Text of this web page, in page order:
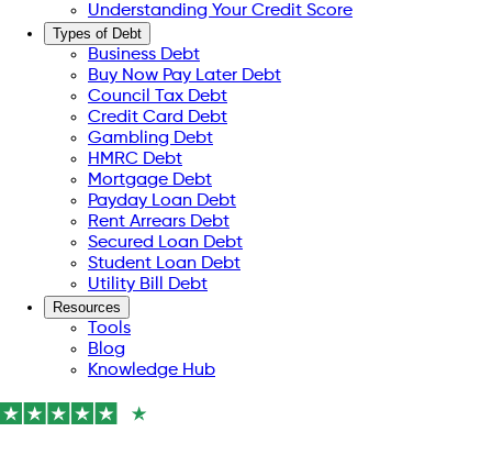
Understanding Your Credit Score
Types of Debt
Business Debt
Buy Now Pay Later Debt
Council Tax Debt
Credit Card Debt
Gambling Debt
HMRC Debt
Mortgage Debt
Payday Loan Debt
Rent Arrears Debt
Secured Loan Debt
Student Loan Debt
Utility Bill Debt
Resources
Tools
Blog
Knowledge Hub